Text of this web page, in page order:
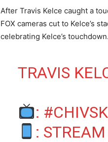
After Travis Kelce caught a
FOX cameras cut to Kelce’s
celebrating Kelce’s touchdown.
TRAVIS
:
: